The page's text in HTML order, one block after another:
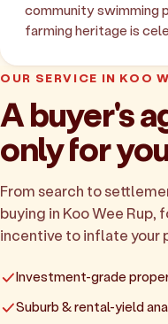
community swimming
farming heritage is
OUR SERVICE IN KOO
A buyer's
only for
From search to
buying in Koo Wee
incentive to inflate your
Investment-grade
Suburb & rental-yield